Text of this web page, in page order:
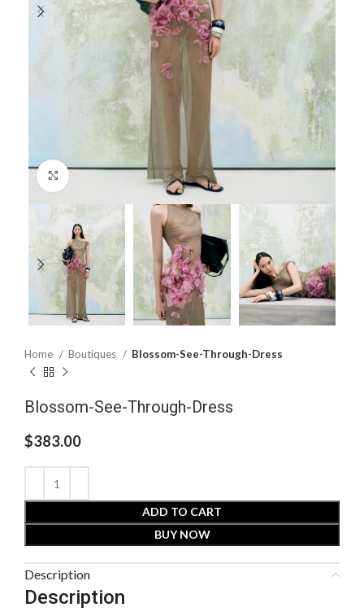
Click to enlarge
Home Boutiques Blossom-See-Through-Dress
Blossom-See-Through-Dress
$383.00
ADD TO CART
BUY NOW
Description
Description